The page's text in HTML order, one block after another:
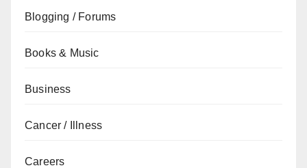
Blogging / Forums
Books & Music
Business
Cancer / Illness
Careers